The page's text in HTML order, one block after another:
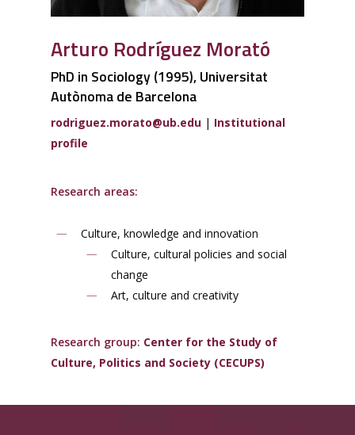
Arturo Rodríguez Morató
PhD in Sociology (1995), Universitat
Autònoma de Barcelona
rodriguez.morato@ub.edu | Institutional
profile
Research areas:
Culture, knowledge and innovation
Culture, cultural policies and social
change
Art, culture and creativity
Research group: Center for the Study of
Culture, Politics and Society (CECUPS)